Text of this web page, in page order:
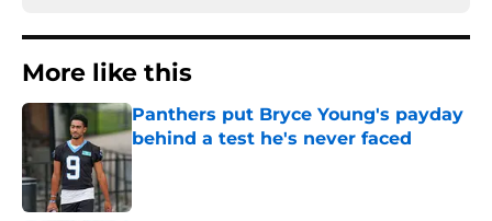
More like this
Panthers put Bryce Young's payday
behind a test he's never faced
Published by on Invalid Date